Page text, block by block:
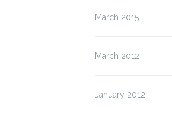
March 2015
March 2012
January 2012